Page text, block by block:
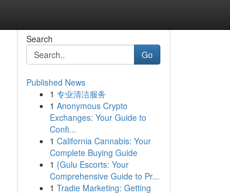
Search
Go
Published News
1 专业清洁服务
1 Anonymous Crypto
Exchanges: Your Guide to
Confi...
1 California Cannabis: Your
Complete Buying Guide
1 {Gulu Escorts: Your
Comprehensive Guide to Pr...
1 Tradie Marketing: Getting